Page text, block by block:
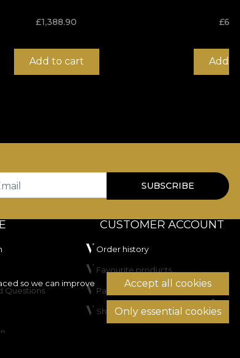
£1,388.90
Add to cart
£
Add
so we can improve
Accept all cookies
Only essential cookies
SUBSCRIBE
Questions
CUSTOMER ACCOUNT
Order history
Favourite products
Payment methods
Shipping & Returns